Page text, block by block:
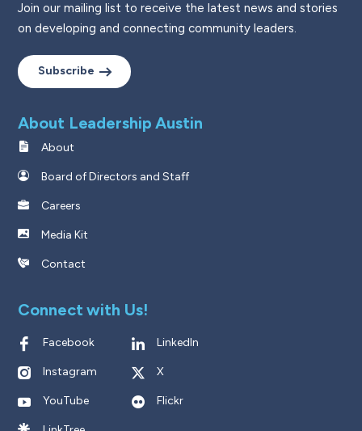
Join our mailing list to receive the latest news and stories
on developing and connecting community leaders.
Subscribe
About Leadership Austin
About
Board of Directors and Staff
Careers
Media Kit
Contact
Connect with Us!
Facebook LinkedIn
Instagram X
YouTube Flickr